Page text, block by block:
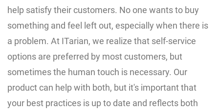
help satisfy their customers. No one wants to buy
something and feel left out, especially when there is
a problem. At ITarian, we realize that self-service
options are preferred by most customers, but
sometimes the human touch is necessary. Our
product can help with both, but it's important that
your best practices is up to date and reflects both